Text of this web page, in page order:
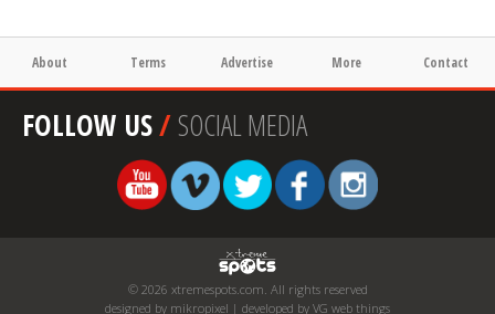
About Terms Advertise More Contact
FOLLOW US/SOCIAL MEDIA
© 2026 xtremespots.com. All rights reserved
designed by mikropixel | developed by VG web things